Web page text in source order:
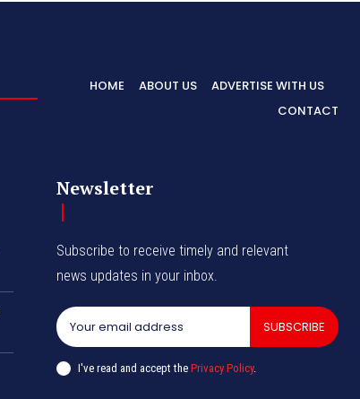
HOME ABOUT US
ADVERTISE WITH US
CONTACT
Newsletter
Subscribe to receive timely and relevant
news updates in your inbox.
SUBSCRIBE
I've read and accept thePrivacy Policy.